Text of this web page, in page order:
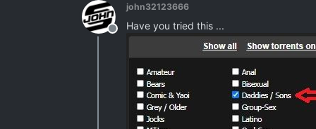
Offline
john32123666
Have you tried this ...